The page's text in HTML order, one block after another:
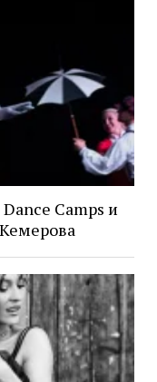
Camps и